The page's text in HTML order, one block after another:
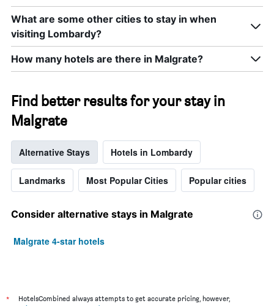
What are some other cities to stay in when
visiting Lombardy?
How many hotels are there in Malgrate?
Find better results for your stay in
Malgrate
Alternative Stays Hotels in Lombardy
Landmarks Most Popular Cities Popular cities
Consider alternative stays in Malgrate
Malgrate 4-star hotels
*
HotelsCombined always attempts to get accurate pricing, however,